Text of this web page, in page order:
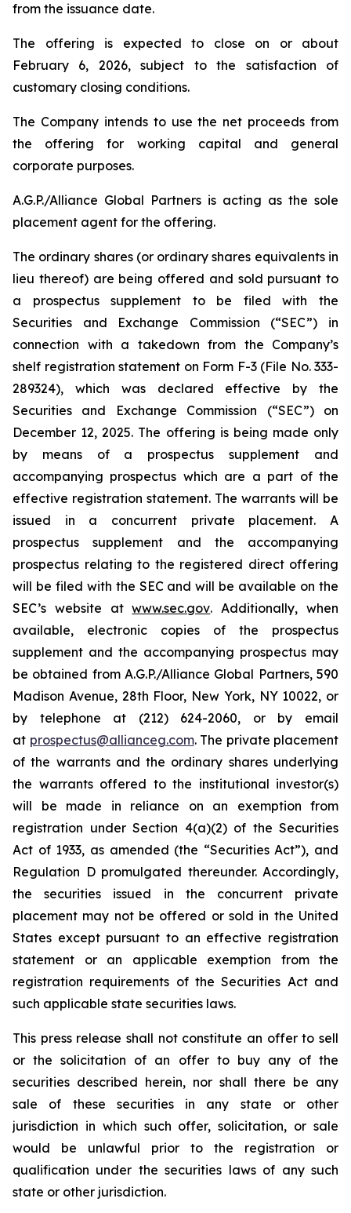
from the issuance date.
The offering is expected to close on or about
February 6, 2026, subject to the satisfaction of
customary closing conditions.
The Company intends to use the net proceeds from
the offering for working capital and general
corporate purposes.
A.G.P./Alliance Global Partners is acting as the sole
placement agent for the offering.
The ordinary shares (or ordinary shares equivalents in
lieu thereof) are being offered and sold pursuant to
a prospectus supplement to be filed with the
Securities and Exchange Commission (“SEC”) in
connection with a takedown from the Company’s
shelf registration statement on Form F-3 (File No. 333-
289324), which was declared effective by the
Securities and Exchange Commission (“SEC”) on
December 12, 2025. The offering is being made only
by means of a prospectus supplement and
accompanying prospectus which are a part of the
effective registration statement. The warrants will be
issued in a concurrent private placement. A
prospectus supplement and the accompanying
prospectus relating to the registered direct offering
will be filed with the SEC and will be available on the
SEC’s website atwww.sec.gov. Additionally, when
available, electronic copies of the prospectus
supplement and the accompanying prospectus may
be obtained from A.G.P./Alliance Global Partners, 590
Madison Avenue, 28th Floor, New York, NY 10022, or
by telephone at (212) 624-2060, or by email
at prospectus@allianceg.com. The private placement
of the warrants and the ordinary shares underlying
the warrants offered to the institutional investor(s)
will be made in reliance on an exemption from
registration under Section 4(a)(2) of the Securities
Act of 1933, as amended (the “Securities Act”), and
Regulation D promulgated thereunder. Accordingly,
the securities issued in the concurrent private
placement may not be offered or sold in the United
States except pursuant to an effective registration
statement or an applicable exemption from the
registration requirements of the Securities Act and
such applicable state securities laws.
This press release shall not constitute an offer to sell
or the solicitation of an offer to buy any of the
securities described herein, nor shall there be any
sale of these securities in any state or other
jurisdiction in which such offer, solicitation, or sale
would be unlawful prior to the registration or
qualification under the securities laws of any such
state or other jurisdiction.